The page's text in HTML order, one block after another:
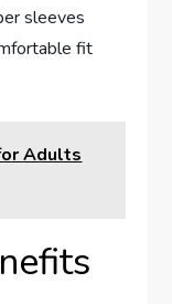
sleeves
fit
Adults